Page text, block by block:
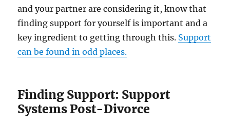
and your partner are considering it, know that
finding support for yourself is important and a
key ingredient to getting through this. Support
can be found in odd places.
Finding Support: Support
Systems Post-Divorce